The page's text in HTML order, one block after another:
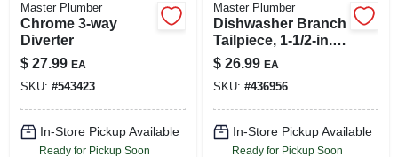
Master Plumber
Chrome 3-way
Diverter
$ 27.99 EA
SKU: #543423
In-Store Pickup Available
Ready for Pickup Soon
Master Plumber
Dishwasher Branch
Tailpiece, 1-1/2-in.
O.d.
$ 26.99 EA
SKU: #436956
In-Store Pickup Available
Ready for Pickup Soon